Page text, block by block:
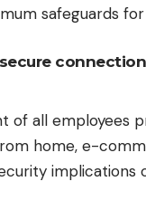
safeguards
of all employees
home, e-
implications